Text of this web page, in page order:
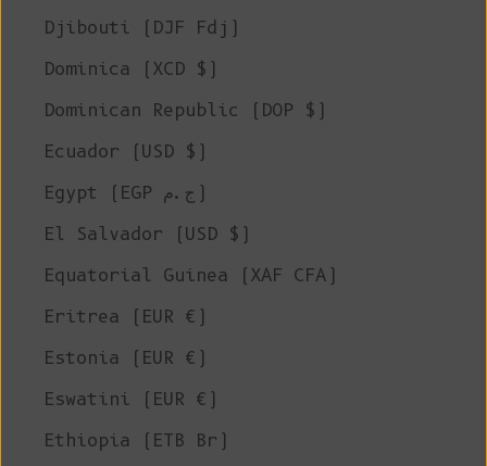
Djibouti (DJF Fdj)
Dominica (XCD $)
Dominican Republic (DOP $)
Ecuador (USD $)
Egypt (EGP ج.م)
El Salvador (USD $)
Equatorial Guinea (XAF CFA)
Eritrea (EUR €)
Estonia (EUR €)
Eswatini (EUR €)
Ethiopia (ETB Br)